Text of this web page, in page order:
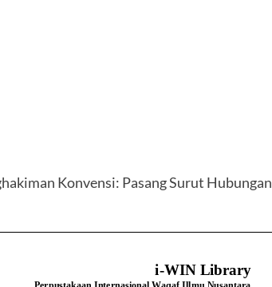
Konvensi: Pasang Surut Hubungan